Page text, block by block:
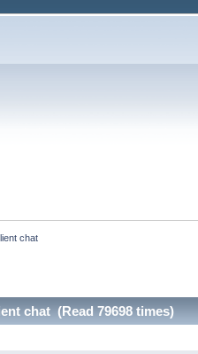
chat
chat (Read 79698 times)